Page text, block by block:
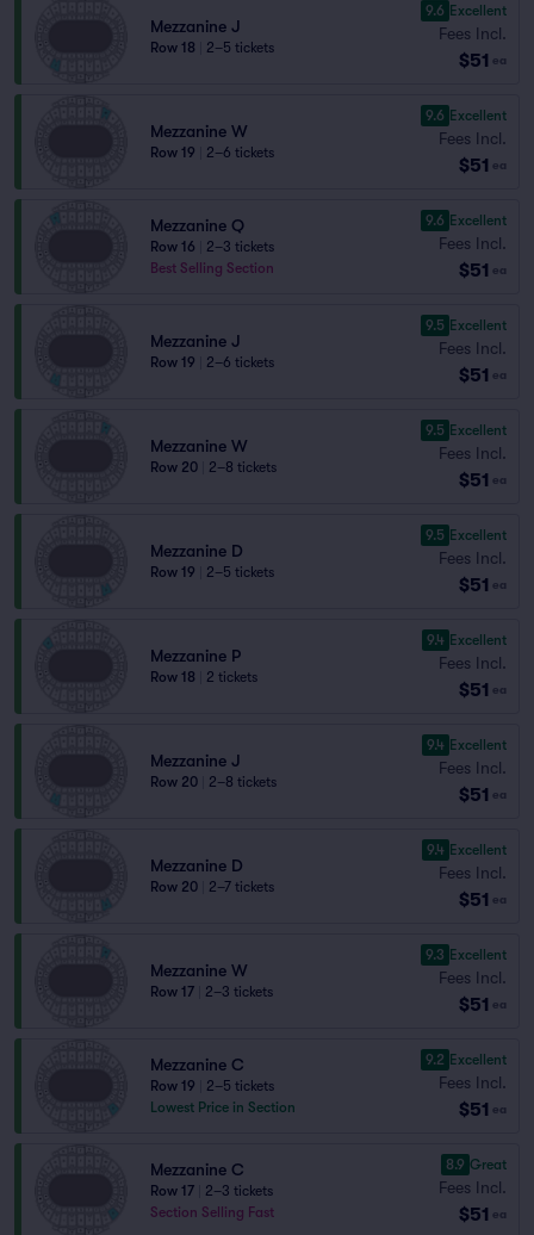
Mezzanine J
Row 18 2–5 tickets
9.6 Excellent
Fees Incl.
$51 ea
Mezzanine W
Row 19 2–6 tickets
9.6 Excellent
Fees Incl.
$51 ea
Mezzanine Q
Row 16
2–3 tickets
Best Selling Section
9.6 Excellent
Fees Incl.
$51 ea
Mezzanine J
Row 19 2–6 tickets
9.5 Excellent
Fees Incl.
$51 ea
Mezzanine W
Row 20 2–8 tickets
9.5 Excellent
Fees Incl.
$51 ea
Mezzanine D
Row 19 2–5 tickets
9.5 Excellent
Fees Incl.
$51 ea
Mezzanine P
Row 18 2 tickets
9.4 Excellent
Fees Incl.
$51 ea
Mezzanine J
Row 20 2–8 tickets
9.4 Excellent
Fees Incl.
$51 ea
Mezzanine D
Row 20 2–7 tickets
9.4 Excellent
Fees Incl.
$51 ea
Mezzanine W
Row 17 2–3 tickets
9.3 Excellent
Fees Incl.
$51 ea
Mezzanine C
Row 19
2–5 tickets
Lowest Price in Section
9.2 Excellent
Fees Incl.
$51 ea
Mezzanine C
Row 17
2–3 tickets
Section Selling Fast
8.9 Great
Fees Incl.
$51 ea